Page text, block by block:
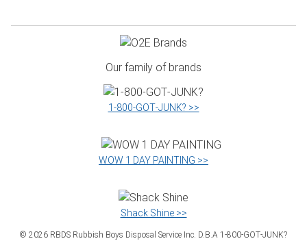
Our family of brands
1‑800‑GOT‑JUNK? >>
WOW 1 DAY PAINTING >>
Shack Shine >>
© 2026 RBDS Rubbish Boys Disposal Service Inc. D.B.A 1‑800‑GOT‑JUNK?